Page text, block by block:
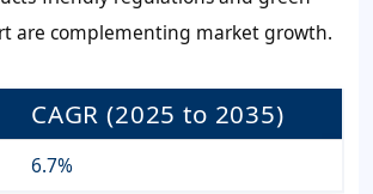
are complementing market growth.
CAGR (2025 to 2035)
6.7%